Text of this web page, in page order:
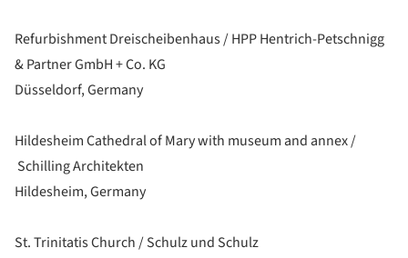
Refurbishment Dreischeibenhaus / HPP Hentrich-Petschnigg
& Partner GmbH + Co. KG
Düsseldorf, Germany
Hildesheim Cathedral of Mary with museum and annex /
Schilling Architekten
Hildesheim, Germany
St. Trinitatis Church / Schulz und Schulz